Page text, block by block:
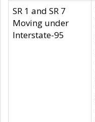
SR 1 and SR 7
Moving under
Interstate-95